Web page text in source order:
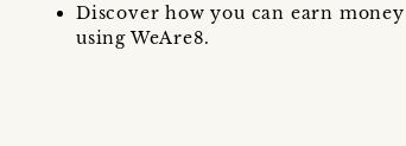
Discover how you can earn
using WeAre8.